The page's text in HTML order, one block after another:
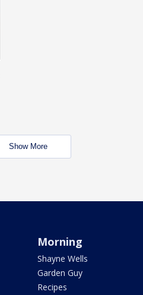
Show More
Morning
Shayne Wells
Garden Guy
Recipes